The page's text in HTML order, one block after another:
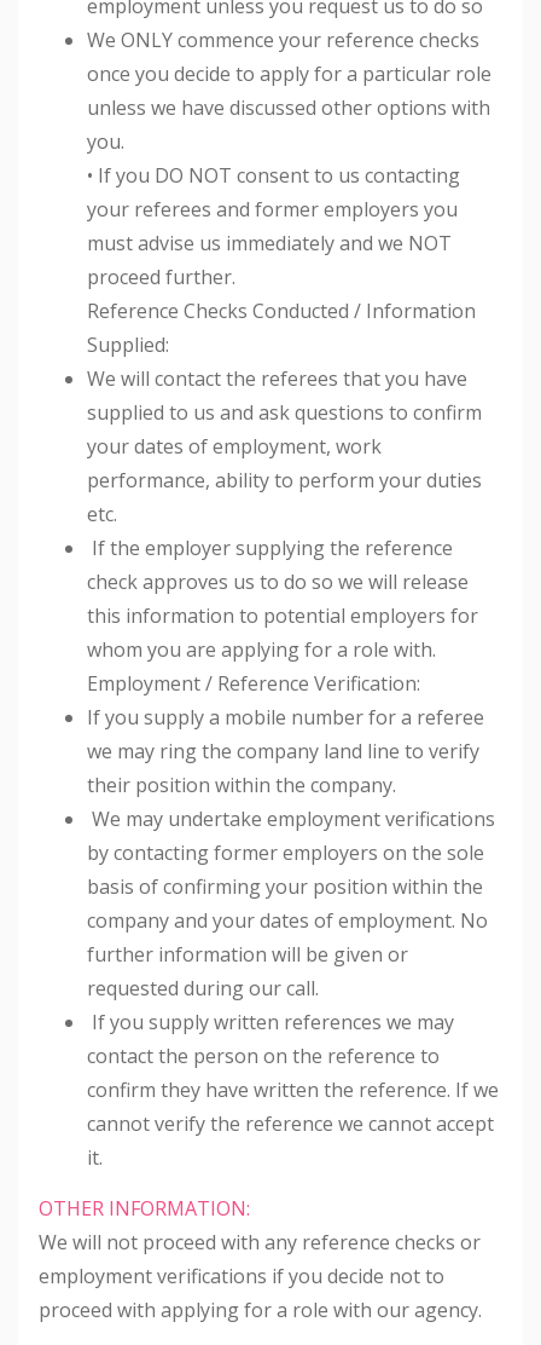
employment unless you request us to do so
We ONLY commence your reference checks
once you decide to apply for a particular role
unless we have discussed other options with
you.
• If you DO NOT consent to us contacting
your referees and former employers you
must advise us immediately and we NOT
proceed further.
Reference Checks Conducted / Information
Supplied:
We will contact the referees that you have
supplied to us and ask questions to confirm
your dates of employment, work
performance, ability to perform your duties
etc.
If the employer supplying the reference
check approves us to do so we will release
this information to potential employers for
whom you are applying for a role with.
Employment / Reference Verification:
If you supply a mobile number for a referee
we may ring the company land line to verify
their position within the company.
We may undertake employment verifications
by contacting former employers on the sole
basis of confirming your position within the
company and your dates of employment. No
further information will be given or
requested during our call.
If you supply written references we may
contact the person on the reference to
confirm they have written the reference. If we
cannot verify the reference we cannot accept
it.
OTHER INFORMATION:
We will not proceed with any reference checks or
employment verifications if you decide not to
proceed with applying for a role with our agency.